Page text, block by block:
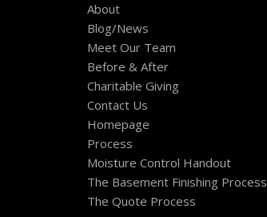
About
Blog/News
Meet Our Team
Before & After
Charitable Giving
Contact Us
Homepage
Process
Moisture Control Handout
The Basement Finishing Process
The Quote Process